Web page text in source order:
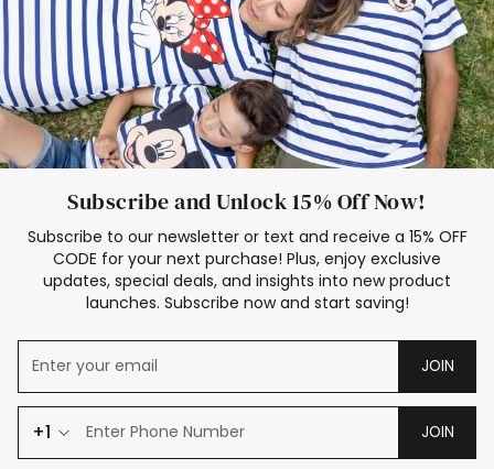
Subscribe and Unlock 15% Off Now!
Subscribe to our newsletter or text and receive a 15% OFF
CODE for your next purchase! Plus, enjoy exclusive
updates, special deals, and insights into new product
launches. Subscribe now and start saving!
JOIN
+1 JOIN